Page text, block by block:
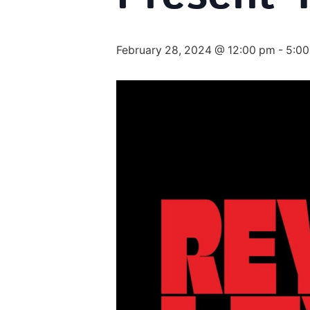
February 28, 2024 @ 12:00 pm -